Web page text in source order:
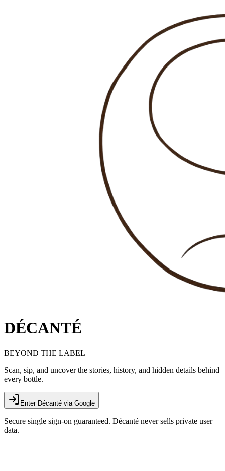
DÉCANTÉ
BEYOND THE LABEL
Scan, sip, and uncover the stories, history, and hidden details behind
every bottle.
Enter Décanté via Google
Secure single sign-on guaranteed. Décanté never sells private user
data.